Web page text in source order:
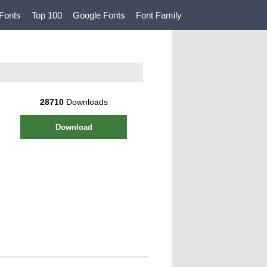
Top 100 Google Fonts Font Family
28710Downloads
Download